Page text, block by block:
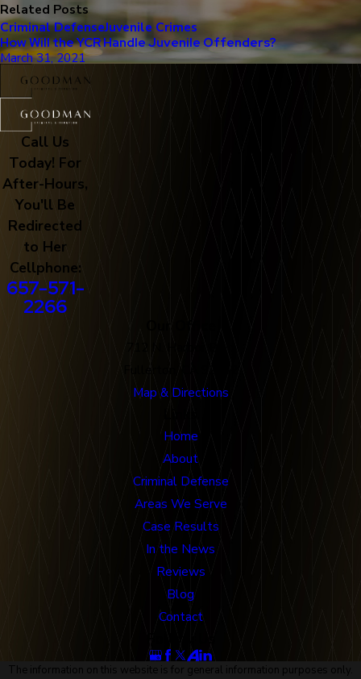
Related Posts
Criminal DefenseJuvenile Crimes
How Will the YCR Handle Juvenile Offenders?
March 31, 2021
Call Us
Today! For
After-Hours,
You'll Be
Redirected
to Her
Cellphone:
657-571-
2266
Map & Directions
Home
About
Criminal Defense
Areas We Serve
Case Results
In the News
Reviews
Blog
Contact
The information on this website is for general information purposes only.